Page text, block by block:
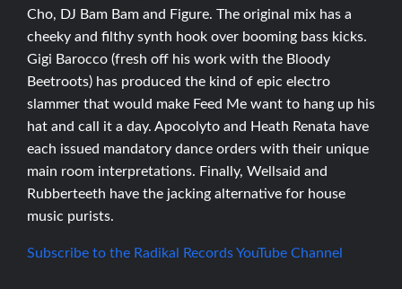
Cho, DJ Bam Bam and Figure. The original mix has a
cheeky and filthy synth hook over booming bass kicks.
Gigi Barocco (fresh off his work with the Bloody
Beetroots) has produced the kind of epic electro
slammer that would make Feed Me want to hang up his
hat and call it a day. Apocolyto and Heath Renata have
each issued mandatory dance orders with their unique
main room interpretations. Finally, Wellsaid and
Rubberteeth have the jacking alternative for house
music purists.
Subscribe to the Radikal Records YouTube Channel